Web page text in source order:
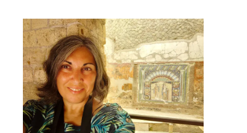
f
o
r
: